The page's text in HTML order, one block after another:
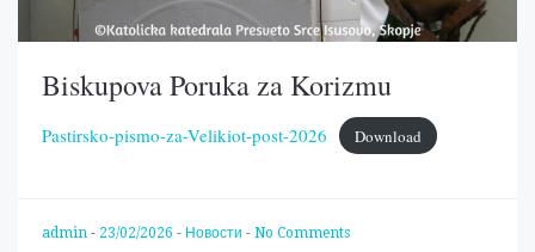
Biskupova Poruka za Korizmu
Pastirsko-pismo-za-Velikiot-post-2026 Download
admin - 23/02/2026 - Новости - No Comments